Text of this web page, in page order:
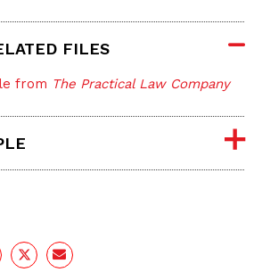
FILES
from The Practical Law Company